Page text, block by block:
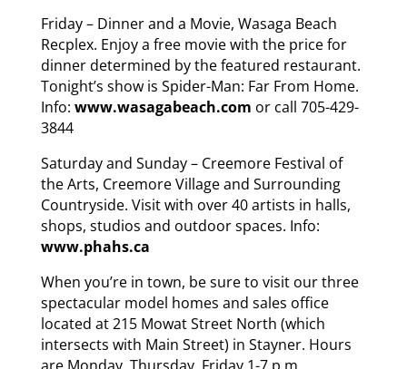
Friday – Dinner and a Movie, Wasaga Beach
Recplex. Enjoy a free movie with the price for
dinner determined by the featured restaurant.
Tonight’s show is Spider-Man: Far From Home.
Info: www.wasagabeach.com or call 705-429-
3844
Saturday and Sunday – Creemore Festival of
the Arts, Creemore Village and Surrounding
Countryside. Visit with over 40 artists in halls,
shops, studios and outdoor spaces. Info:
www.phahs.ca
When you’re in town, be sure to visit our three
spectacular model homes and sales office
located at 215 Mowat Street North (which
intersects with Main Street) in Stayner. Hours